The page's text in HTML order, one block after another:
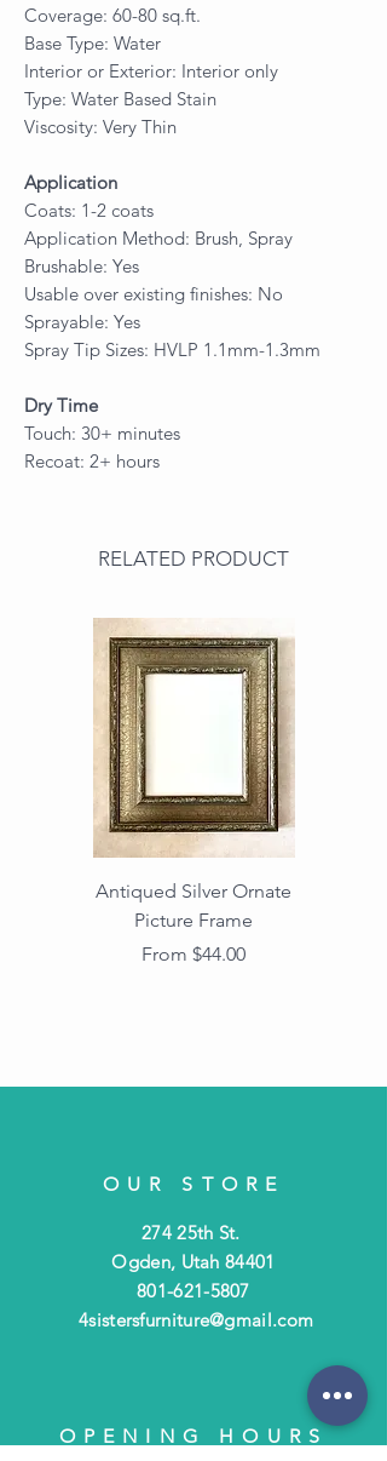
Coverage: 60-80 sq.ft.
Base Type: Water
Interior or Exterior: Interior only
Type: Water Based Stain
Viscosity: Very Thin
Application
Coats: 1-2 coats
Application Method: Brush, Spray
Brushable: Yes
Usable over existing finishes: No
Sprayable: Yes
Spray Tip Sizes: HVLP 1.1mm-1.3mm
Dry Time
Touch: 30+ minutes
Recoat: 2+ hours
RELATED PRODUCT
Antiqued Silver Ornate
Picture Frame
From $44.00
Sale Price
OUR STORE
274 25th St.
Ogden, Utah 84401
801-621-5807
4sistersfurniture@gmail.com
OPENING HOURS